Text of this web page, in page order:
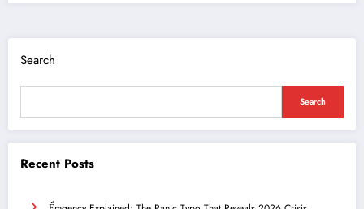
Search
Search
Recent Posts